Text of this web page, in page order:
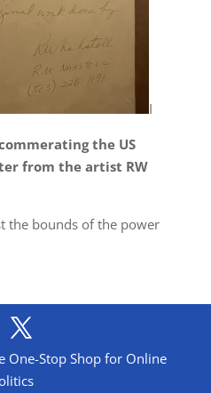
I
the US
from the artist RW
the bounds of the power
One-Stop Shop for Online